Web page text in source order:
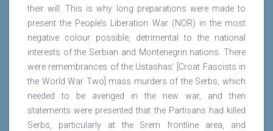
their will. This is why long preparations were made to
present the People’s Liberation War (NOR) in the most
negative colour possible, detrimental to the national
interests of the Serbian and Montenegrin nations. There
were remembrances of the Ustashas’ [Croat Fascists in
the World War Two] mass murders of the Serbs, which
needed to be avenged in the new war, and then
statements were presented that the Partisans had killed
Serbs, particularly at the Srem frontline area, and